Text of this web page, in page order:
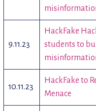
9.11.23
HackFake
students to
10.11.23
HackFake to
Menace